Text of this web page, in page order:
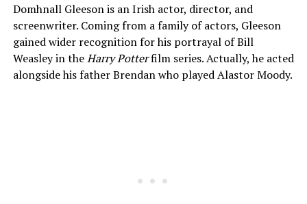
Domhnall Gleeson is an Irish actor, director, and
screenwriter. Coming from a family of actors, Gleeson
gained wider recognition for his portrayal of Bill
Weasley in theHarry Potterfilm series. Actually, he acted
alongside his father Brendan who played Alastor Moody.